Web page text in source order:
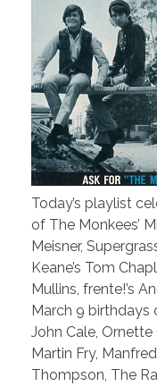
Today’s playlist
of The Monkees’
Meisner,
Keane’s Tom
Mullins, frente!’s
March 9 birthdays
John Cale, Ornette
Martin Fry, Manfred
Thompson, The